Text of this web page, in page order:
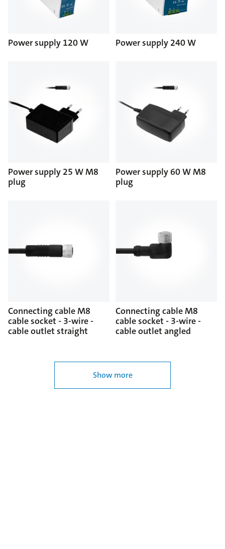
Power supply 120 W Power supply 240 W
Power supply 25 W M8
plug
Power supply 60 W M8
plug
Connecting cable M8
cable socket - 3-wire -
cable outlet straight
Connecting cable M8
cable socket - 3-wire -
cable outlet angled
Show more